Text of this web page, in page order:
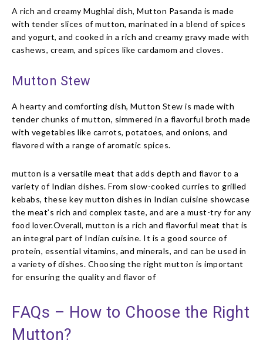
A rich and creamy Mughlai dish, Mutton Pasanda is made
with tender slices of mutton, marinated in a blend of spices
and yogurt, and cooked in a rich and creamy gravy made with
cashews, cream, and spices like cardamom and cloves.
Mutton Stew
A hearty and comforting dish, Mutton Stew is made with
tender chunks of mutton, simmered in a flavorful broth made
with vegetables like carrots, potatoes, and onions, and
flavored with a range of aromatic spices.
mutton is a versatile meat that adds depth and flavor to a
variety of Indian dishes. From slow-cooked curries to grilled
kebabs, these key mutton dishes in Indian cuisine showcase
the meat’s rich and complex taste, and are a must-try for any
food lover.Overall, mutton is a rich and flavorful meat that is
an integral part of Indian cuisine. It is a good source of
protein, essential vitamins, and minerals, and can be used in
a variety of dishes. Choosing the right mutton is important
for ensuring the quality and flavor of
FAQs – How to Choose the Right
Mutton?